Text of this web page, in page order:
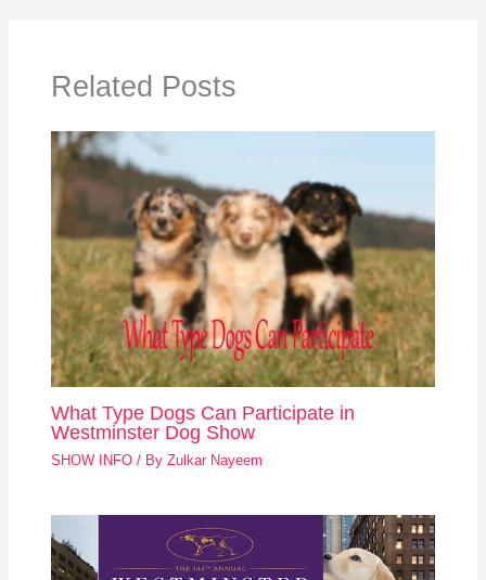
Related Posts
What Type Dogs Can Participate in
Westminster Dog Show
SHOW INFO / ByZulkar Nayeem